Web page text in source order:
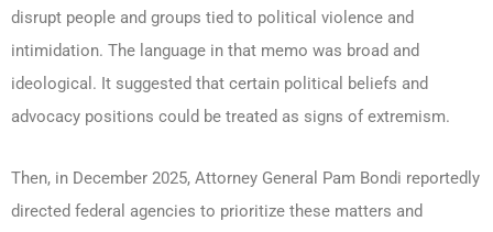
disrupt people and groups tied to political violence and
intimidation. The language in that memo was broad and
ideological. It suggested that certain political beliefs and
advocacy positions could be treated as signs of extremism.
Then, in December 2025, Attorney General Pam Bondi reportedly
directed federal agencies to prioritize these matters and